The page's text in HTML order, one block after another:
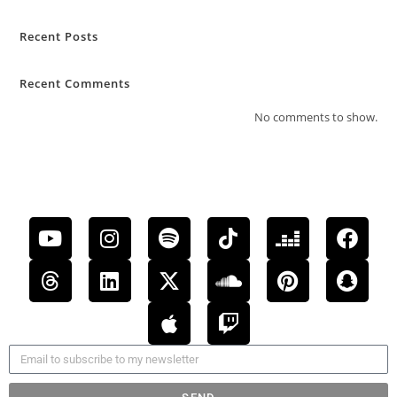
Recent Posts
Recent Comments
No comments to show.